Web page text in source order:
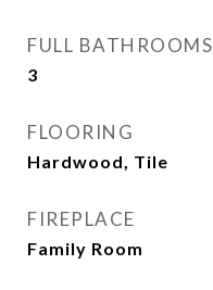
FULL BATHROOMS
3
FLOORING
Hardwood, Tile
FIREPLACE
Family Room